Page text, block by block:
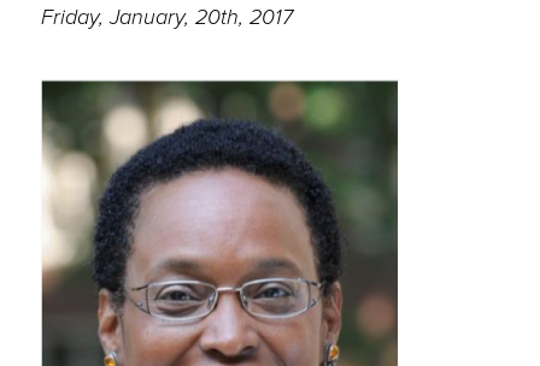
Friday, January, 20th, 2017